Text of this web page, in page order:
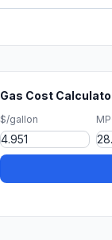
Gas Cost
$/gallon